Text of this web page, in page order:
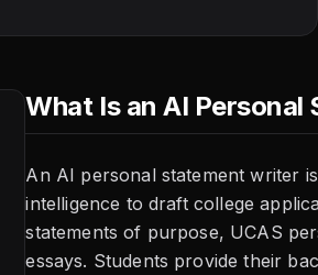
What Is an AI
An AI personal statement writer
intelligence to draft college
statements of purpose, UCAS
essays. Students provide their